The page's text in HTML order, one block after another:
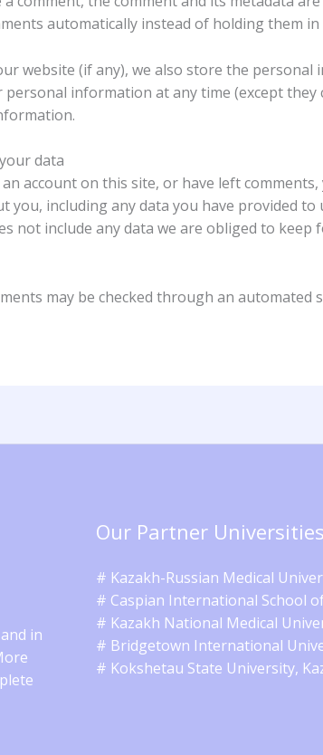
automatically instead of holding them
website (if any), we also store the
personal information at any time (except
data
account on this site, or have left
you, including any data you have provided
not include any data we are obliged to
may be checked through an automated
in
Our Partner Universities
# Kazakh-Russian Medical
# Caspian International School
# Kazakh National Medical
# Bridgetown International
# Kokshetau State University,